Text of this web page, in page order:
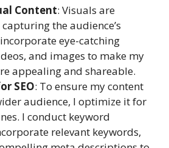
Content: Visuals are
the audience’s
eye-catching
and images to make my
appealing and shareable.
SEO: To ensure my content
audience, I optimize it for
I conduct keyword
relevant keywords,